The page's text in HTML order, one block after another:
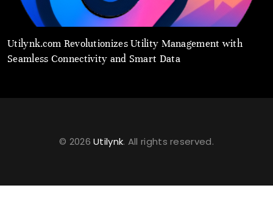
Utilynk.com Revolutionizes Utility Management with
Seamless Connectivity and Smart Data
© 2026Utilynk. All rights reserved.